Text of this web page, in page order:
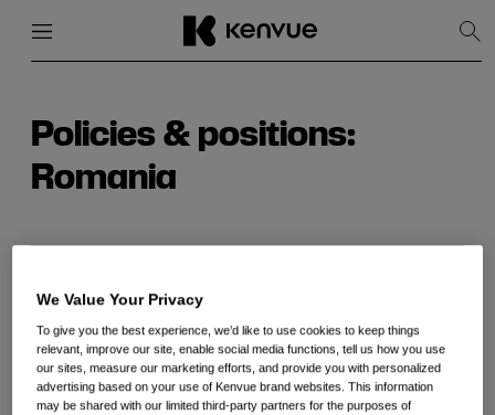
content
Policies & positions:
Romania
We Value Your Privacy
To give you the best experience, we’d like to use cookies to keep things
relevant, improve our site, enable social media functions, tell us how you use
our sites, measure our marketing efforts, and provide you with personalized
advertising based on your use of Kenvue brand websites. This information
may be shared with our limited third-party partners for the purposes of